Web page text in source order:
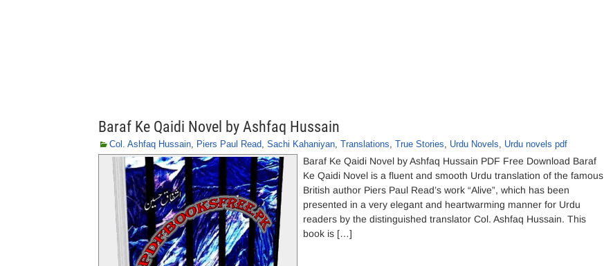
Baraf Ke Qaidi Novel by Ashfaq Hussain
Col. Ashfaq Hussain, Piers Paul Read, Sachi Kahaniyan, Translations, True Stories, Urdu Novels, Urdu novels pdf
Baraf Ke Qaidi Novel by Ashfaq Hussain PDF Free Download Baraf
Ke Qaidi Novel is a fluent and smooth Urdu translation of the famous
British author Piers Paul Read’s work “Alive”, which has been
presented in a very elegant and heartwarming manner for Urdu
readers by the distinguished translator Col. Ashfaq Hussain. This
book is […]